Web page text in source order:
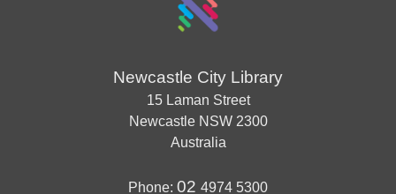
Newcastle City Library
15 Laman Street
Newcastle NSW 2300
Australia
Phone: 02 4974 5300